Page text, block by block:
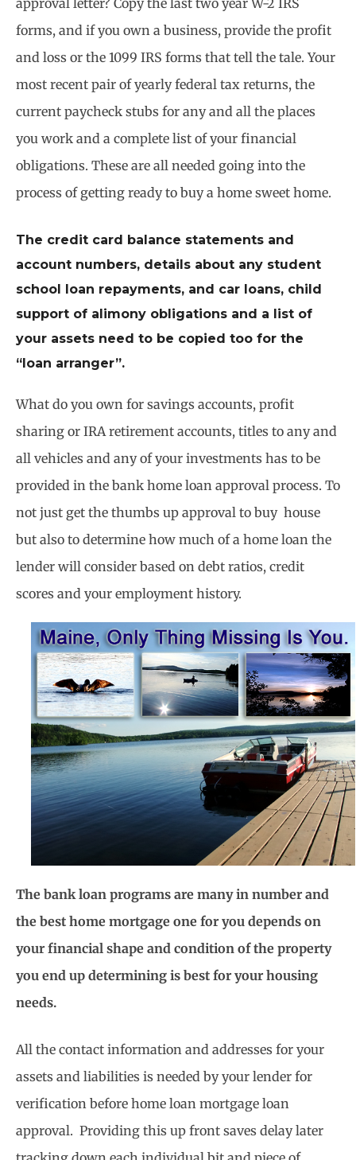
approval letter? Copy the last two year W-2 IRS
forms, and if you own a business, provide the profit
and loss or the 1099 IRS forms that tell the tale. Your
most recent pair of yearly federal tax returns, the
current paycheck stubs for any and all the places
you work and a complete list of your financial
obligations. These are all needed going into the
process of getting ready to buy a home sweet home.
The credit card balance statements and
account numbers, details about any student
school loan repayments, and car loans, child
support of alimony obligations and a list of
your assets need to be copied too for the
“loan arranger”.
What do you own for savings accounts, profit
sharing or IRA retirement accounts, titles to any and
all vehicles and any of your investments has to be
provided in the bank home loan approval process. To
not just get the thumbs up approval to buy house
but also to determine how much of a home loan the
lender will consider based on debt ratios, credit
scores and your employment history.
The bank loan programs are many in number and
the best home mortgage one for you depends on
your financial shape and condition of the property
you end up determining is best for your housing
needs.
All the contact information and addresses for your
assets and liabilities is needed by your lender for
verification before home loan mortgage loan
approval. Providing this up front saves delay later